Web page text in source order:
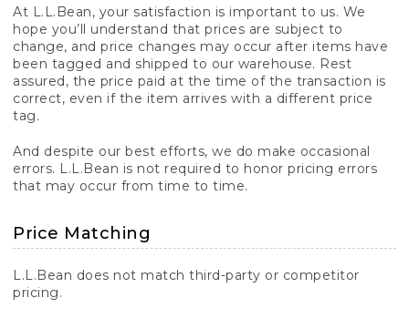
At L.L.Bean, your satisfaction is important to us. We
hope you’ll understand that prices are subject to
change, and price changes may occur after items have
been tagged and shipped to our warehouse. Rest
assured, the price paid at the time of the transaction is
correct, even if the item arrives with a different price
tag.
And despite our best efforts, we do make occasional
errors. L.L.Bean is not required to honor pricing errors
that may occur from time to time.
Price Matching
L.L.Bean does not match third-party or competitor
pricing.